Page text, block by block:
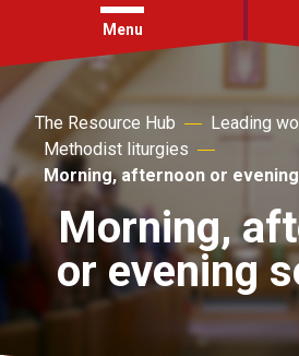
menu
Menu
Account
Collections
The Resource Hub
Leading
Methodist liturgies
Morning, afternoon or
Morning,
or evening